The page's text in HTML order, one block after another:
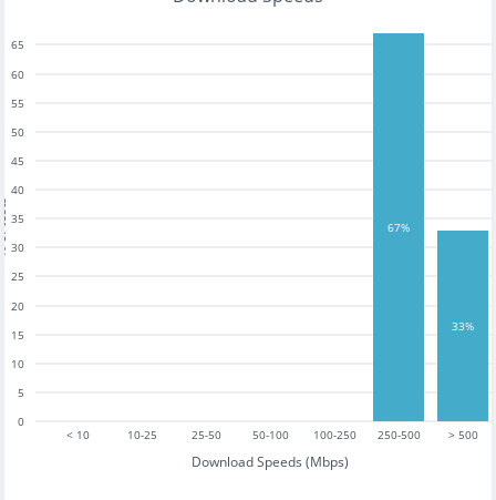
< 10 10-25 25-50 50-100 100-250 250-500 > 500
Download Speeds (Mbps)
0
5
10
15
20
25
30
35
40
45
50
55
60
65
67%
33%